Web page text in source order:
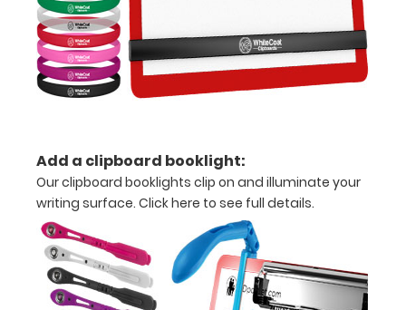
Upgrade
your
Metal
Durability:
Increase
durability by
upgrading
to High
Grade
aluminum to
make your
clipboard
20%
Add a clipboard booklight:
Our clipboard booklights clip on and illuminate your
writing surface. Click here to see full details.